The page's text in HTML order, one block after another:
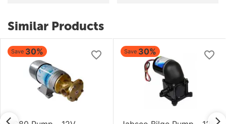
Similar Products
Save 30% Save 30%